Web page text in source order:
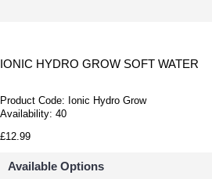
IONIC HYDRO GROW SOFT WATER
Product Code: Ionic Hydro Grow
Availability: 40
£12.99
Available Options